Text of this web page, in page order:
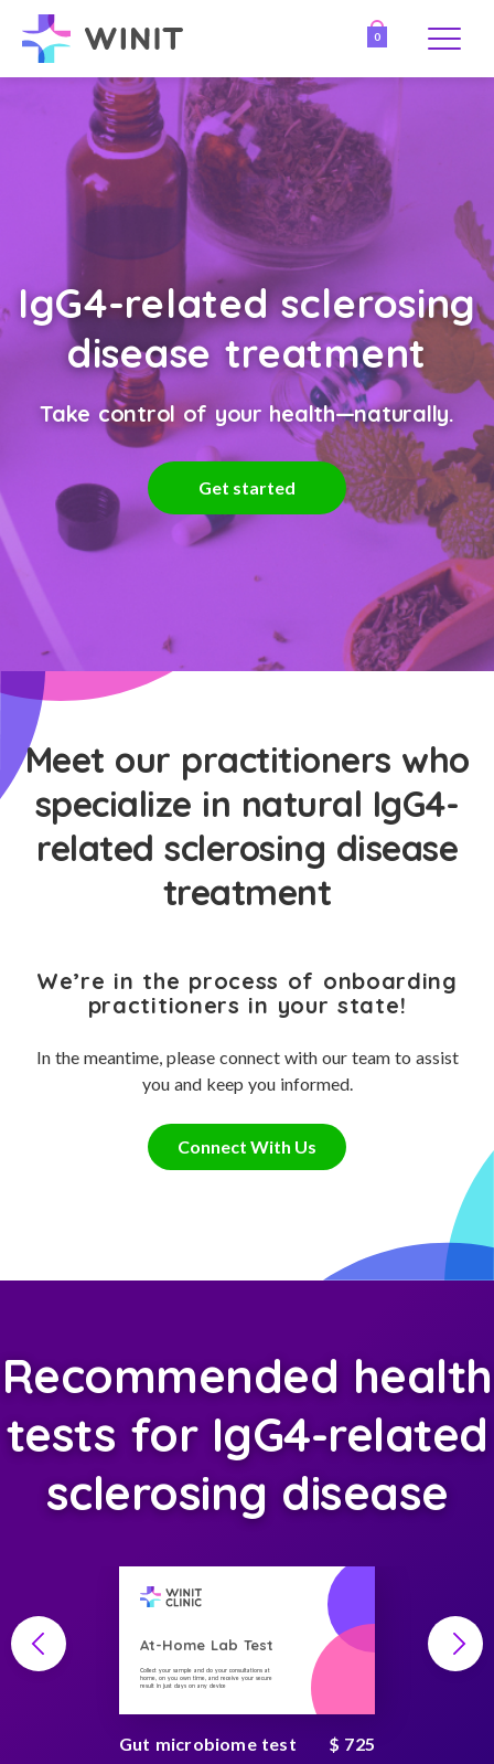
0
IgG4-related sclerosing
disease treatment
Take control of your health—naturally.
Get started
Meet our practitioners who
specialize in natural IgG4-
related sclerosing disease
treatment
We’re in the process of onboarding
practitioners in your state!
In the meantime, please connect with our team to assist
you and keep you informed.
Connect With Us
Recommended health
tests for IgG4-related
sclerosing disease
At-Home Lab Test
Collect your sample and do your consultations at
home, on you own time, and receive your secure
result in just days on any device
Gut microbiome test $ 725